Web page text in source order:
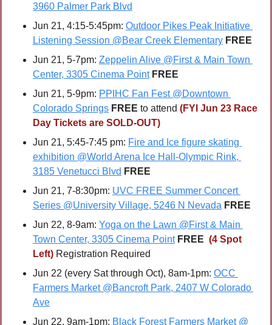
3960 Palmer Park Blvd
Jun 21, 4:15-5:45pm: Outdoor Pikes Peak Initiative
Listening Session @Bear Creek Elementary FREE
Jun 21, 5-7pm: Zeppelin Alive @First & Main Town
Center, 3305 Cinema Point FREE
Jun 21, 5-9pm: PPIHC Fan Fest @Downtown
Colorado Springs FREE to attend (FYI Jun 23 Race
Day Tickets are SOLD-OUT)
Jun 21, 5:45-7:45 pm: Fire and Ice figure skating
exhibition @World Arena Ice Hall-Olympic Rink,
3185 Venetucci Blvd FREE
Jun 21, 7-8:30pm: UVC FREE Summer Concert
Series @University Village, 5246 N Nevada FREE
Jun 22, 8-9am: Yoga on the Lawn @First & Main
Town Center, 3305 Cinema Point FREE (4 Spot
Left) Registration Required
Jun 22 (every Sat through Oct), 8am-1pm: OCC
Farmers Market @Bancroft Park, 2407 W Colorado
Ave
Jun 22, 9am-1pm: Black Forest Farmers Market @